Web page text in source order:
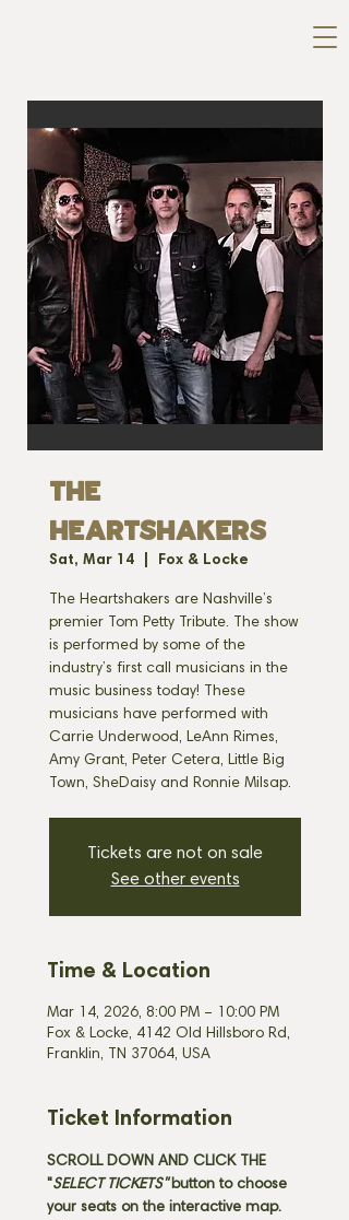
THE
HEARTSHAKERS
Sat, Mar 14 Fox & Locke
The Heartshakers are Nashville’s
premier Tom Petty Tribute. The show
is performed by some of the
industry’s first call musicians in the
music business today! These
musicians have performed with
Carrie Underwood, LeAnn Rimes,
Amy Grant, Peter Cetera, Little Big
Town, SheDaisy and Ronnie Milsap.
Tickets are not on sale
See other events
Time & Location
Mar 14, 2026, 8:00 PM – 10:00 PM
Fox & Locke, 4142 Old Hillsboro Rd,
Franklin, TN 37064, USA
Ticket Information
SCROLL DOWN AND CLICK THE
"SELECT TICKETS" button to choose
your seats on the interactive map.